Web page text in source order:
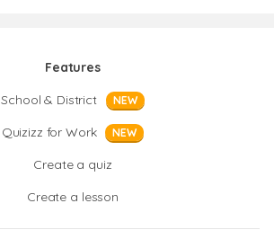
Features
School & District
NEW
Quizizz for Work NEW
Create a quiz
Create a lesson